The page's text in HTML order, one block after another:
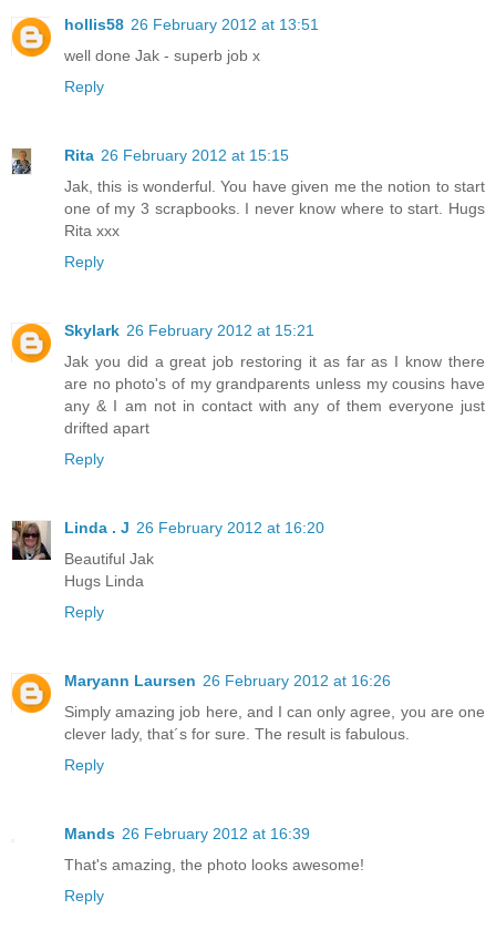
hollis58 26 February 2012 at 13:51
well done Jak - superb job x
Reply
Rita 26 February 2012 at 15:15
Jak, this is wonderful. You have given me the notion to start
one of my 3 scrapbooks. I never know where to start. Hugs
Rita xxx
Reply
Skylark 26 February 2012 at 15:21
Jak you did a great job restoring it as far as I know there
are no photo's of my grandparents unless my cousins have
any & I am not in contact with any of them everyone just
drifted apart
Reply
Linda . J 26 February 2012 at 16:20
Beautiful Jak
Hugs Linda
Reply
Maryann Laursen 26 February 2012 at 16:26
Simply amazing job here, and I can only agree, you are one
clever lady, that´s for sure. The result is fabulous.
Reply
Mands 26 February 2012 at 16:39
That's amazing, the photo looks awesome!
Reply